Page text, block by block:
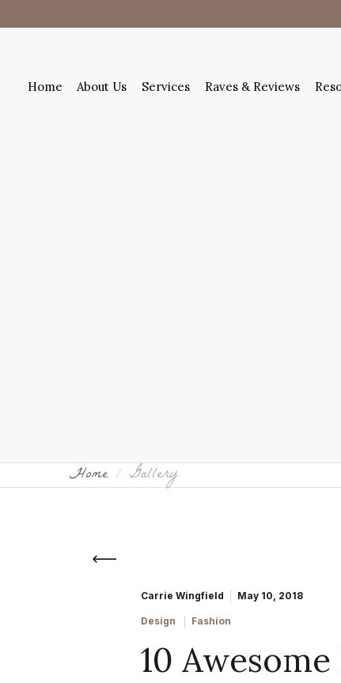
Home About Us Services Raves & Reviews
Home Gallery
Carrie Wingfield May 10, 2018
Design Fashion
10